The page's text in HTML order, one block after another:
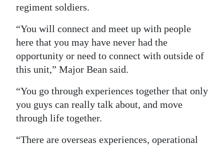
regiment soldiers.
“You will connect and meet up with people
here that you may have never had the
opportunity or need to connect with outside of
this unit,” Major Bean said.
“You go through experiences together that only
you guys can really talk about, and move
through life together.
“There are overseas experiences, operational